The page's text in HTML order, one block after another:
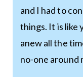
and I had to
things. It is like
anew all the
no-one around